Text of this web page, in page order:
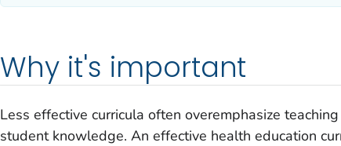
Why it's important
Less effective curricula often overemphasize
student knowledge. An effective health education